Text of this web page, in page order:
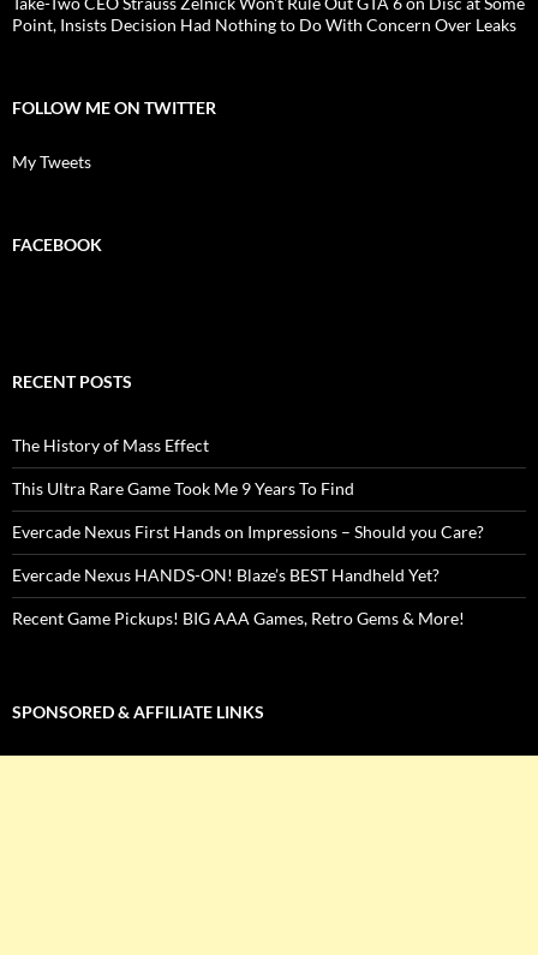
Point, Insists Decision Had Nothing to Do With Concern Over Leaks
FOLLOW ME ON TWITTER
My Tweets
FACEBOOK
RECENT POSTS
The History of Mass Effect
This Ultra Rare Game Took Me 9 Years To Find
Evercade Nexus First Hands on Impressions – Should you Care?
Evercade Nexus HANDS-ON! Blaze’s BEST Handheld Yet?
Recent Game Pickups! BIG AAA Games, Retro Gems & More!
SPONSORED & AFFILIATE LINKS